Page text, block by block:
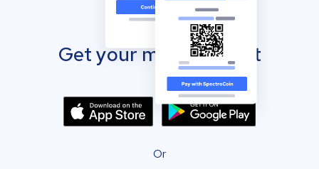
Get your mobile wallet
Or